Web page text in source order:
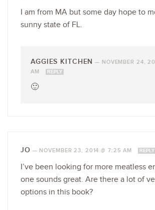
I am from MA but some day hope to
sunny state of FL.
AGGIES KITCHEN — NOVEMBER 24,
AM
REPLY
🙂
JO — NOVEMBER 23, 2014 @ 7:25 AM REPLY
I’ve been looking for more meatless
one sounds great. Are there a lot of
options in this book?